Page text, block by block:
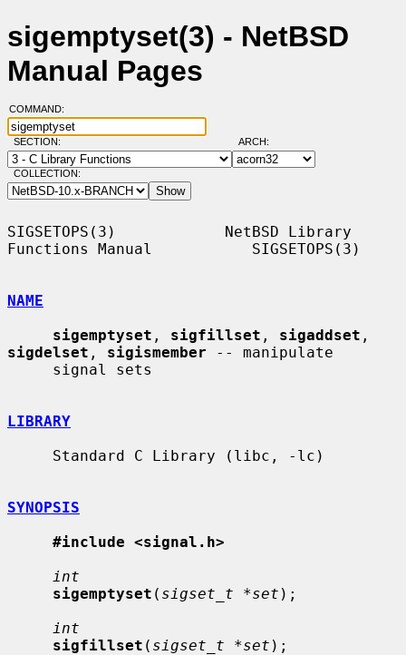
sigemptyset(3) - NetBSD
Manual Pages
COMMAND:
SECTION: ARCH:
COLLECTION:
SIGSETOPS(3)            NetBSD Library
Functions Manual           SIGSETOPS(3)
NAME
sigemptyset , sigfillset , sigaddset
sigdelset , sigismember -- manipulate
LIBRARY
SYNOPSIS
#include <signal.h>
int
sigemptyset ( sigset_t *set );
int
sigfillset ( sigset_t *set );